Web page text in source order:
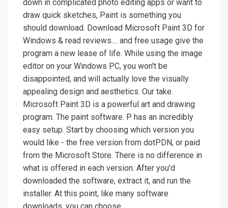
down in complicated photo editing apps or want to
draw quick sketches, Paint is something you
should download. Download Microsoft Paint 3D for
Windows & read reviews.... and free usage give the
program a new lease of life. While using the image
editor on your Windows PC, you won't be
disappointed, and will actually love the visually
appealing design and aesthetics. Our take.
Microsoft Paint 3D is a powerful art and drawing
program. The paint software. P has an incredibly
easy setup. Start by choosing which version you
would like - the free version from dotPDN, or paid
from the Microsoft Store. There is no difference in
what is offered in each version. After you'd
downloaded the software, extract it, and run the
installer. At this point, like many software